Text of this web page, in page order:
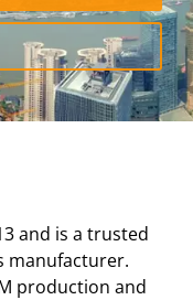
and is a trusted
manufacturer.
production and